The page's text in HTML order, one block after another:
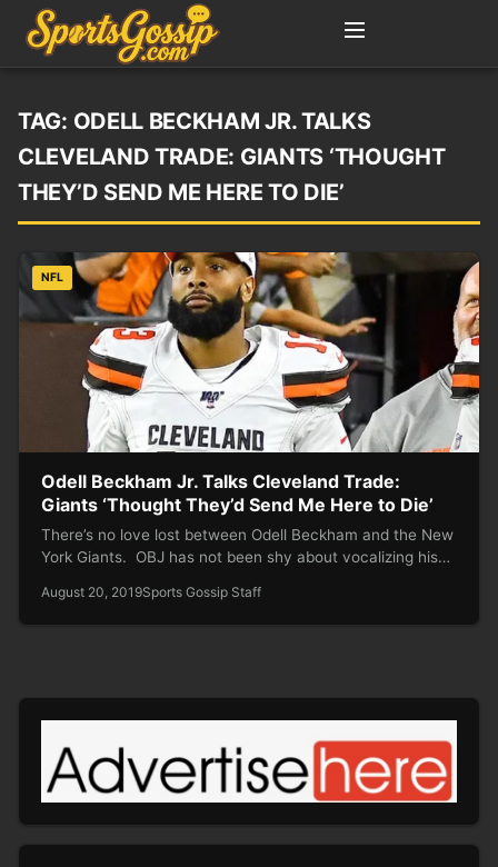
TAG: ODELL BECKHAM JR. TALKS
CLEVELAND TRADE: GIANTS ‘THOUGHT
THEY’D SEND ME HERE TO DIE’
NFL
Odell Beckham Jr. Talks Cleveland Trade:
Giants ‘Thought They’d Send Me Here to Die’
There’s no love lost between Odell Beckham and the New
York Giants. OBJ has not been shy about vocalizing his…
August 20, 2019Sports Gossip Staff